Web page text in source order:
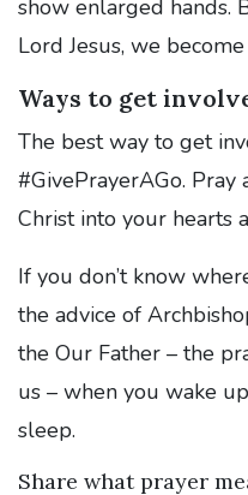
show enlarged hands.
Lord Jesus, we
Ways to get
The best way to get
#GivePrayerAGo. Pray
Christ into your hearts
If you don’t know
the advice of
the Our Father – the
us – when you wake
sleep.
Share what prayer